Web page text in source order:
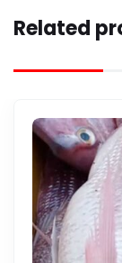
Related